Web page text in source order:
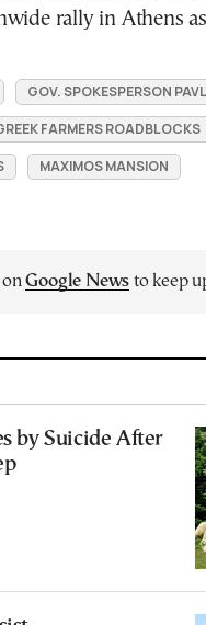
rally in Athens
GOV. SPOKESPERSON
FARMERS ROADBLOCKS
MAXIMOS MANSION
onGoogle News to keep
by Suicide After